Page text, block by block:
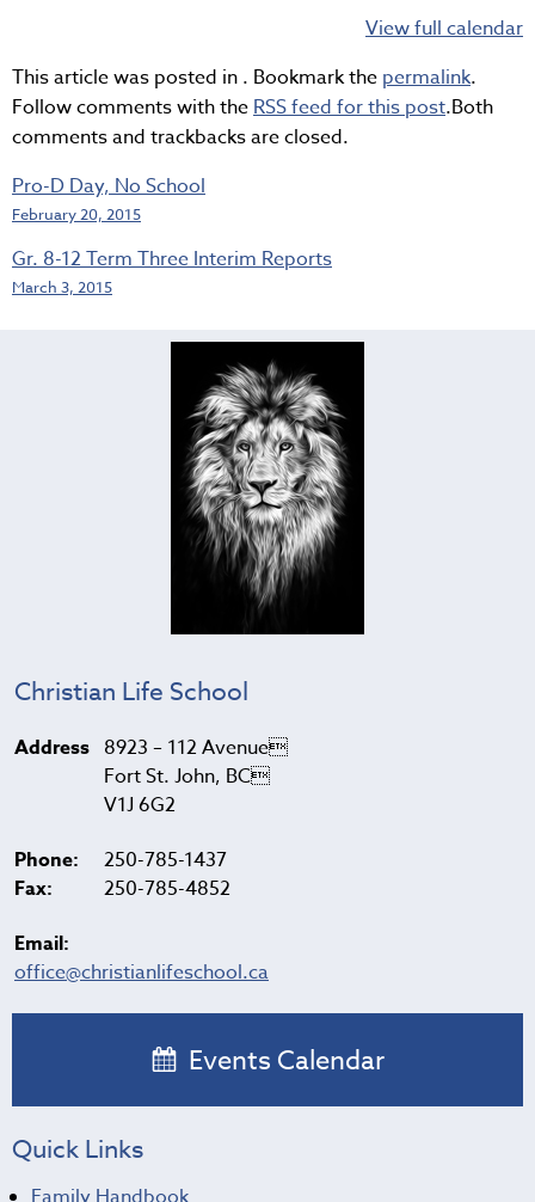
View full calendar
This article was posted in . Bookmark the permalink.
Follow comments with the RSS feed for this post.Both
comments and trackbacks are closed.
Pro-D Day, No School
February 20, 2015
Gr. 8-12 Term Three Interim Reports
March 3, 2015
Christian Life School
Address 8923 – 112 Avenue
Fort St. John, BC
V1J 6G2
Phone:
Fax:
250-785-1437
250-785-4852
Email:
office@christianlifeschool.ca
Events Calendar
Quick Links